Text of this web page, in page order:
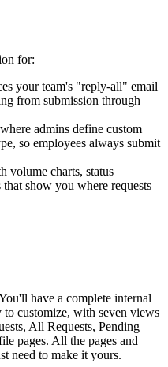
for:
your team's "reply-all" email
from submission through
admins define custom
so employees always submit
volume charts, status
show you where requests
have a complete internal
to customize, with seven views
All Requests, Pending
pages. All the pages and
need to make it yours.